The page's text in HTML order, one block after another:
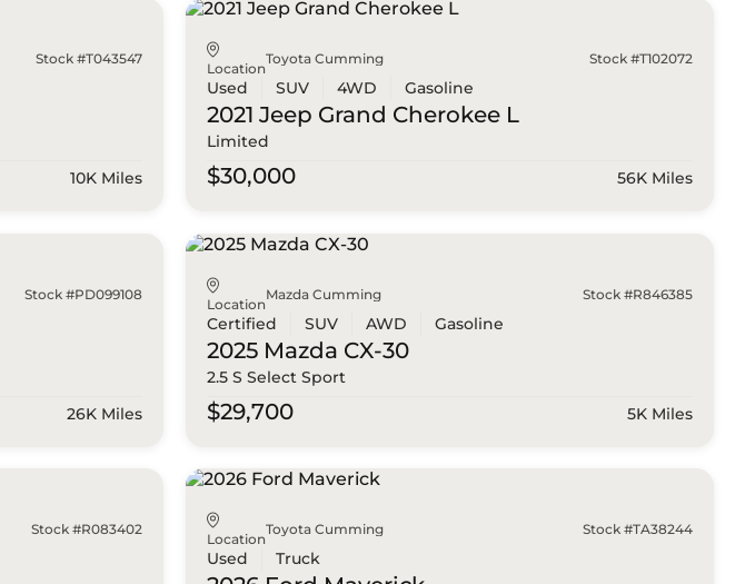
Stock #T043547
10K Miles
Location
Toyota Cumming Stock #T102072
Used SUV 4WD Gasoline
2021 Jeep Grand Cherokee L
Limited
$30,000 56K Miles
Stock #PD099108
26K Miles
Location
Mazda Cumming Stock #R846385
Certified SUV AWD Gasoline
2025 Mazda CX-30
2.5 S Select Sport
$29,700 5K Miles
Stock #R083402
Location
Toyota Cumming Stock #TA38244
Used Truck